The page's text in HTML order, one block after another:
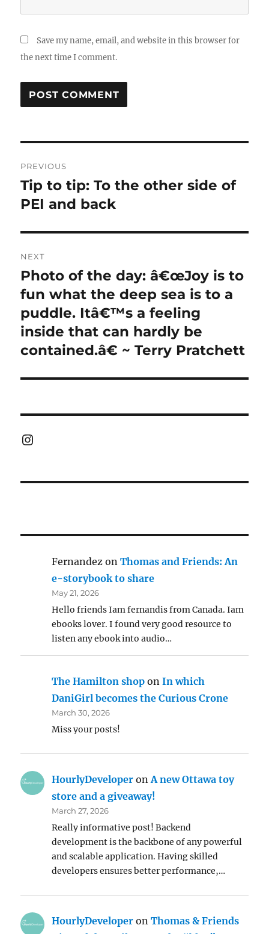
Save my name, email, and website in this browser for
the next time I comment.
navigation
PREVIOUS
Previous
post:
Tip to tip: To the other side of
PEI and back
NEXT
Next
post:
Photo of the day: â€œJoy is to
fun what the deep sea is to a
puddle. Itâ€™s a feeling
inside that can hardly be
contained.â€ ~ Terry Pratchett
Instagram
Fernandez onThomas and Friends: An
e-storybook to share
May 21, 2026
Hello friends Iam fernandis from Canada. Iam
ebooks lover. I found very good resource to
listen any ebook into audio…
The Hamilton shop onIn which
DaniGirl becomes the Curious Crone
March 30, 2026
Miss your posts!
HourlyDeveloper onA new Ottawa toy
store and a giveaway!
March 27, 2026
Really informative post! Backend
development is the backbone of any powerful
and scalable application. Having skilled
developers ensures better performance,…
HourlyDeveloper onThomas & Friends